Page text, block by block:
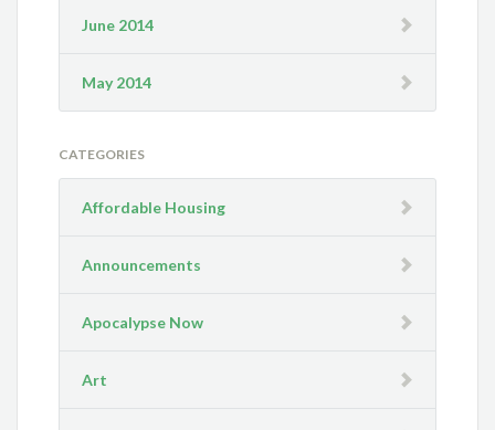
June 2014
May 2014
CATEGORIES
Affordable Housing
Announcements
Apocalypse Now
Art